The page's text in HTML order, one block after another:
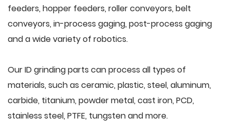
feeders, hopper feeders, roller conveyors, belt
conveyors, in-process gaging, post-process gaging
and a wide variety of robotics.
Our ID grinding parts can process all types of
materials, such as ceramic, plastic, steel, aluminum,
carbide, titanium, powder metal, cast iron, PCD,
stainless steel, PTFE, tungsten and more.